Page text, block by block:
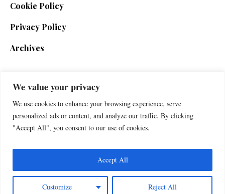
We value your privacy
We use cookies to enhance your browsing experience, serve
personalized ads or content, and analyze our traffic. By clicking
"Accept All", you consent to our use of cookies.
Customize Reject All
Accept All
Cookie Policy
Privacy Policy
Archives
SIGN UP FOR THE NEWSLETTER